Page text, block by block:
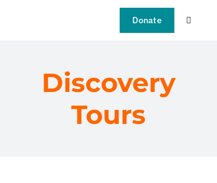
Donate
Toggle
Discovery
Tours